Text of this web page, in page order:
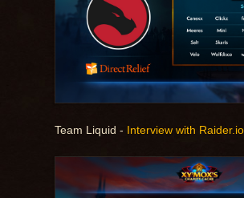
Team Liquid - Interview with Raider.io